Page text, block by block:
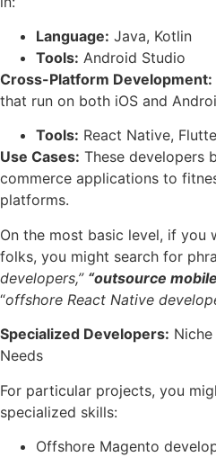
Language: Java, Kotlin
Tools: Android Studio
Cross-Platform Development:
that run on both iOS and
Tools: React Native,
Use Cases: These developers
commerce applications to
platforms.
On the most basic level, if you
folks, you might search for
developers,” “outsource
“offshore React Native
Specialized Developers:
Needs
For particular projects, you
specialized skills:
Offshore Magento